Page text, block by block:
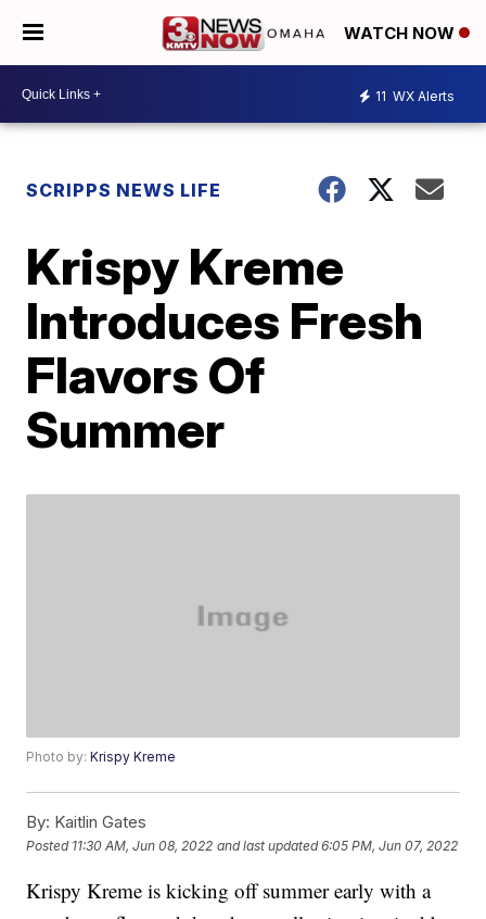
WATCH NOW
11 WX Alerts
SCRIPPS NEWS LIFE
Krispy Kreme
Introduces Fresh
Flavors Of
Summer
Photo by:Krispy Kreme
By: Kaitlin Gates
Posted 11:30 AM, Jun 08, 2022 and last updated 6:05 PM, Jun 07, 2022
Krispy Kreme is kicking off summer early with a